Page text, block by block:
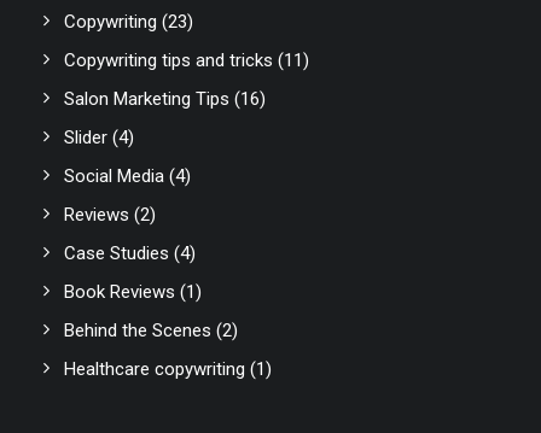
Copywriting (23)
Copywriting tips and tricks (11)
Salon Marketing Tips (16)
Slider (4)
Social Media (4)
Reviews (2)
Case Studies (4)
Book Reviews (1)
Behind the Scenes (2)
Healthcare copywriting (1)